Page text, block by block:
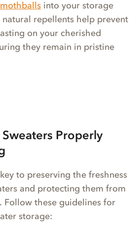
mothballs into your storage
natural repellents help prevent
on your cherished
they remain in pristine
Properly
to preserving the freshness
and protecting them from
Follow these guidelines for
storage: